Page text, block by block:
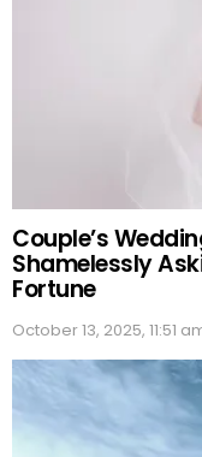
Couple’s
Shamelessly
Fortune
October 13, 2025, 11:51